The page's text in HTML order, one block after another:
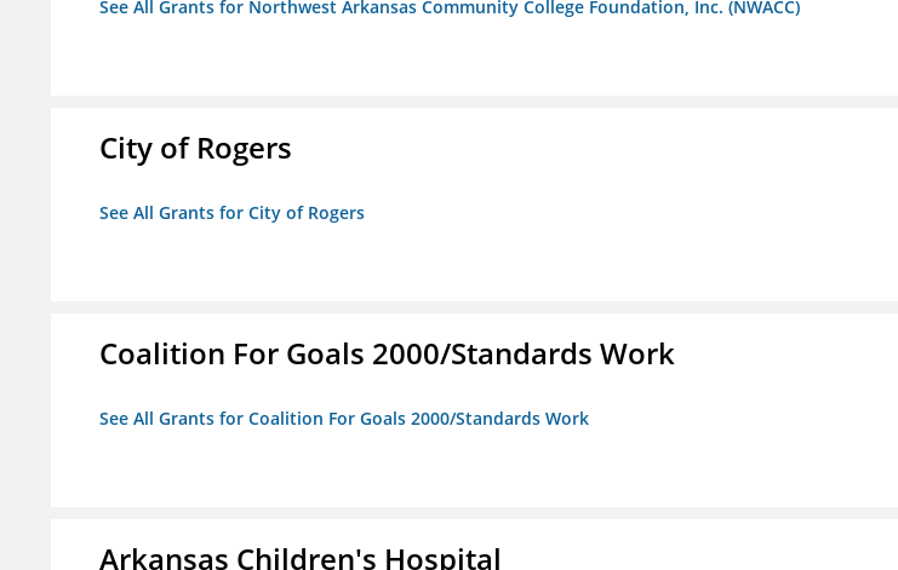
See All Grants for Northwest Arkansas Community College Foundation, Inc. (NWACC)
City of Rogers
See All Grants for City of Rogers
Coalition For Goals 2000/Standards Work
See All Grants for Coalition For Goals 2000/Standards Work
Arkansas Children's Hospital